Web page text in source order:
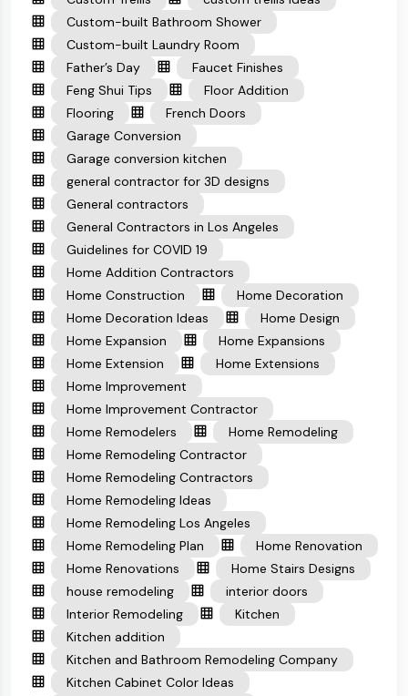
Custom-built Bathroom Shower
Custom-built Laundry Room
Father’s Day
Faucet Finishes
Feng Shui Tips
Floor Addition
Flooring
French Doors
Garage Conversion
Garage conversion kitchen
general contractor for 3D designs
General contractors
General Contractors in Los Angeles
Guidelines for COVID 19
Home Addition Contractors
Home Construction
Home Decoration
Home Decoration Ideas
Home Design
Home Expansion
Home Expansions
Home Extension
Home Extensions
Home Improvement
Home Improvement Contractor
Home Remodelers
Home Remodeling
Home Remodeling Contractor
Home Remodeling Contractors
Home Remodeling Ideas
Home Remodeling Los Angeles
Home Remodeling Plan
Home Renovation
Home Renovations
Home Stairs Designs
house remodeling
interior doors
Interior Remodeling
Kitchen
Kitchen addition
Kitchen and Bathroom Remodeling Company
Kitchen Cabinet Color Ideas